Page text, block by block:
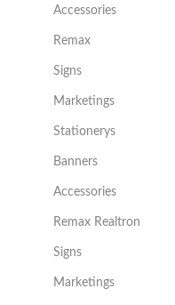
Accessories
Remax
Signs
Marketings
Stationerys
Banners
Accessories
Remax Realtron
Signs
Marketings